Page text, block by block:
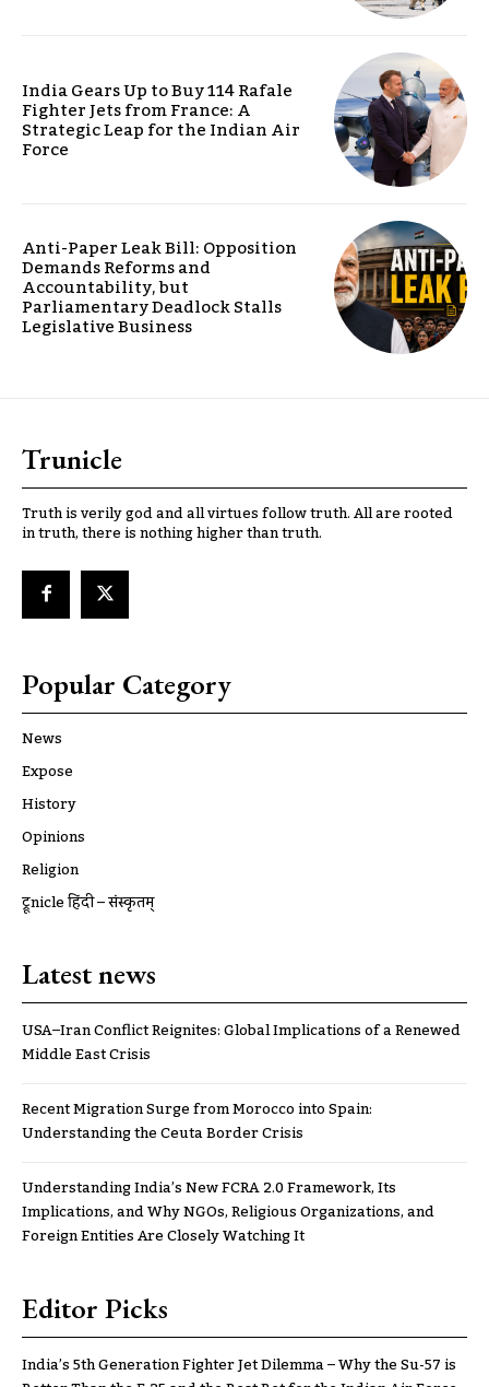
India Gears Up to Buy 114 Rafale
Fighter Jets from France: A
Strategic Leap for the Indian Air
Force
Anti-Paper Leak Bill: Opposition
Demands Reforms and
Accountability, but
Parliamentary Deadlock Stalls
Legislative Business
Trunicle
Truth is verily god and all virtues follow truth. All are rooted
in truth, there is nothing higher than truth.
Popular Category
News
Expose
History
Opinions
Religion
ट्रूnicle हिंदी – संस्कृतम्
Latest news
USA–Iran Conflict Reignites: Global Implications of a Renewed
Middle East Crisis
Recent Migration Surge from Morocco into Spain:
Understanding the Ceuta Border Crisis
Understanding India’s New FCRA 2.0 Framework, Its
Implications, and Why NGOs, Religious Organizations, and
Foreign Entities Are Closely Watching It
Editor Picks
India’s 5th Generation Fighter Jet Dilemma – Why the Su-57 is